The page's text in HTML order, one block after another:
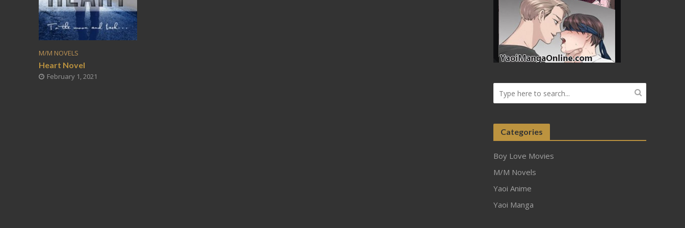
M/M NOVELS
Heart Novel
February 1, 2021
Categories
Boy Love Movies
M/M Novels
Yaoi Anime
Yaoi Manga